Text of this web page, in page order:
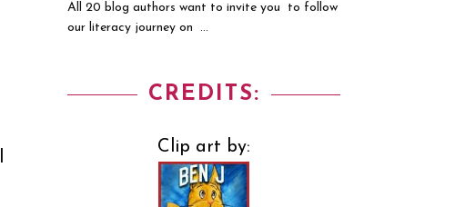
All 20 blog authors want to invite you to follow
our literacy journey on ...
CREDITS:
Clip art by: